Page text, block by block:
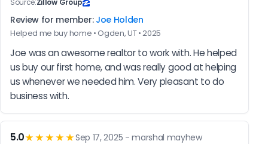
Source:Zillow Group
Review for member: Joe Holden
Helped me buy home • Ogden, UT • 2025
Joe was an awesome realtor to work with. He helped
us buy our first home, and was really good at helping
us whenever we needed him. Very pleasant to do
business with.
5.0★★★★★Sep 17, 2025 - marshal mayhew